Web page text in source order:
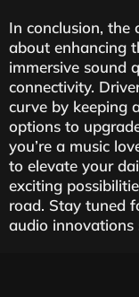
In conclusion, the
about enhancing
immersive sound
connectivity.
curve by keeping
options to
you’re a music
to elevate your
exciting
road. Stay tuned
audio